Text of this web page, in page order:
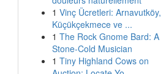
1 Vinç Ücretleri: Arnavutköy,
Küçükçekmece ve ...
1 The Rock Gnome Bard: A
Stone-Cold Musician
1 Tiny Highland Cows on